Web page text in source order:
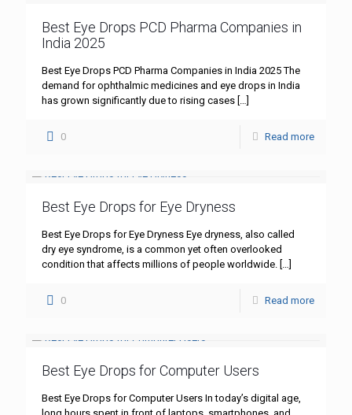
Best Eye Drops PCD Pharma Companies in
India 2025
Best Eye Drops PCD Pharma Companies in India 2025 The
demand for ophthalmic medicines and eye drops in India
has grown significantly due to rising cases […]
0 Read more
Best Eye Drops for Eye Dryness
Best Eye Drops for Eye Dryness Eye dryness, also called
dry eye syndrome, is a common yet often overlooked
condition that affects millions of people worldwide. […]
0 Read more
Best Eye Drops for Computer Users
Best Eye Drops for Computer Users In today’s digital age,